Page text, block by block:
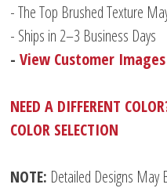
- The Top Brushed Texture
- Ships in 2–3 Business Days
- View Customer
NEED A DIFFERENT
COLOR SELECTION
NOTE: Detailed Designs May